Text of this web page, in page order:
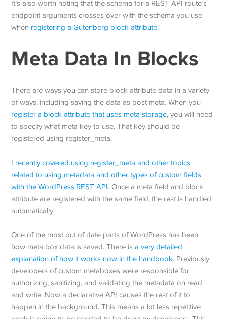
It’s also worth noting that the schema for a REST API route’s
endpoint arguments crosses over with the schema you use
when registering a Gutenberg block attribute.
Meta Data In Blocks
There are ways you can store block attribute data in a variety
of ways, including saving the data as post meta. When you
register a block attribute that uses meta storage, you will need
to specify what meta key to use. That key should be
registered using register_meta.
I recently covered using register_meta and other topics
related to using metadata and other types of custom fields
with the WordPress REST API. Once a meta field and block
attribute are registered with the same field, the rest is handled
automatically.
One of the most out of date parts of WordPress has been
how meta box data is saved. There isa very detailed
explanation of how it works now in the handbook. Previously
developers of custom metaboxes were responsible for
authorizing, sanitizing, and validating the metadata on read
and write. Now a declarative API causes the rest of it to
happen in the background. This means a lot less repetitive